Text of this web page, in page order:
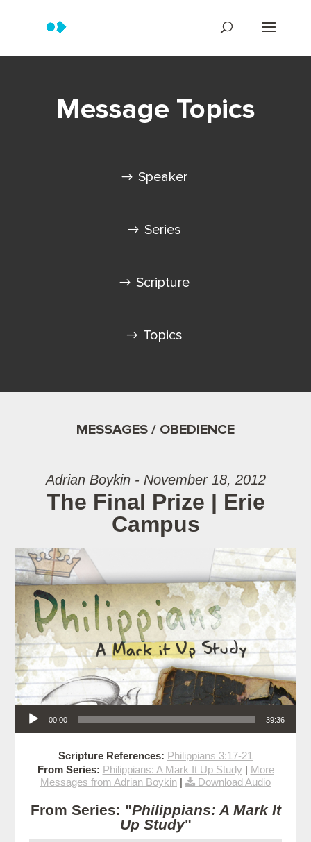
Message Topics
Speaker
Series
Scripture
Topics
MESSAGES / OBEDIENCE
Adrian Boykin - November 18, 2012
The Final Prize | Erie
Campus
Audio Player
00:00 39:36
Scripture References: Philippians 3:17-21
From Series: Philippians: A Mark It Up Study | More
Messages from Adrian Boykin | Download Audio
From Series: "Philippians: A Mark It
Up Study"